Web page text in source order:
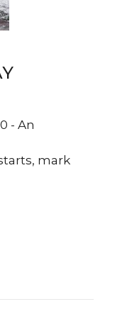
- An
mark